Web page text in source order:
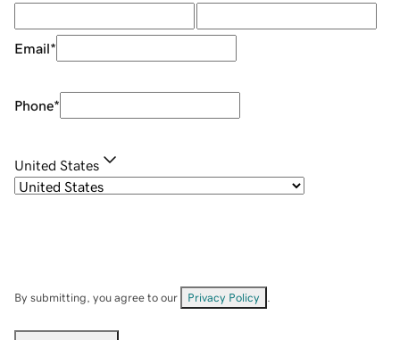
Email*
Phone*
United States
By submitting, you agree to our Privacy Policy